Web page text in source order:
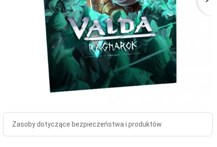
Zasoby dotyczące bezpieczeństwa i produktów